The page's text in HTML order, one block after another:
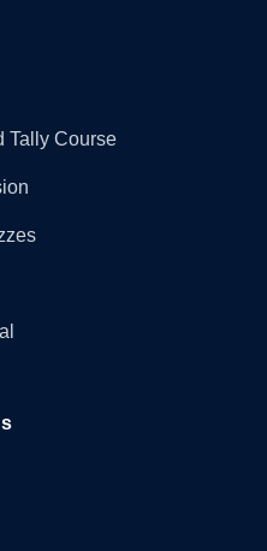
Tally Course